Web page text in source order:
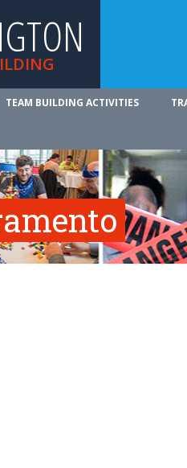
TEAM BUILDING ACTIVITIES